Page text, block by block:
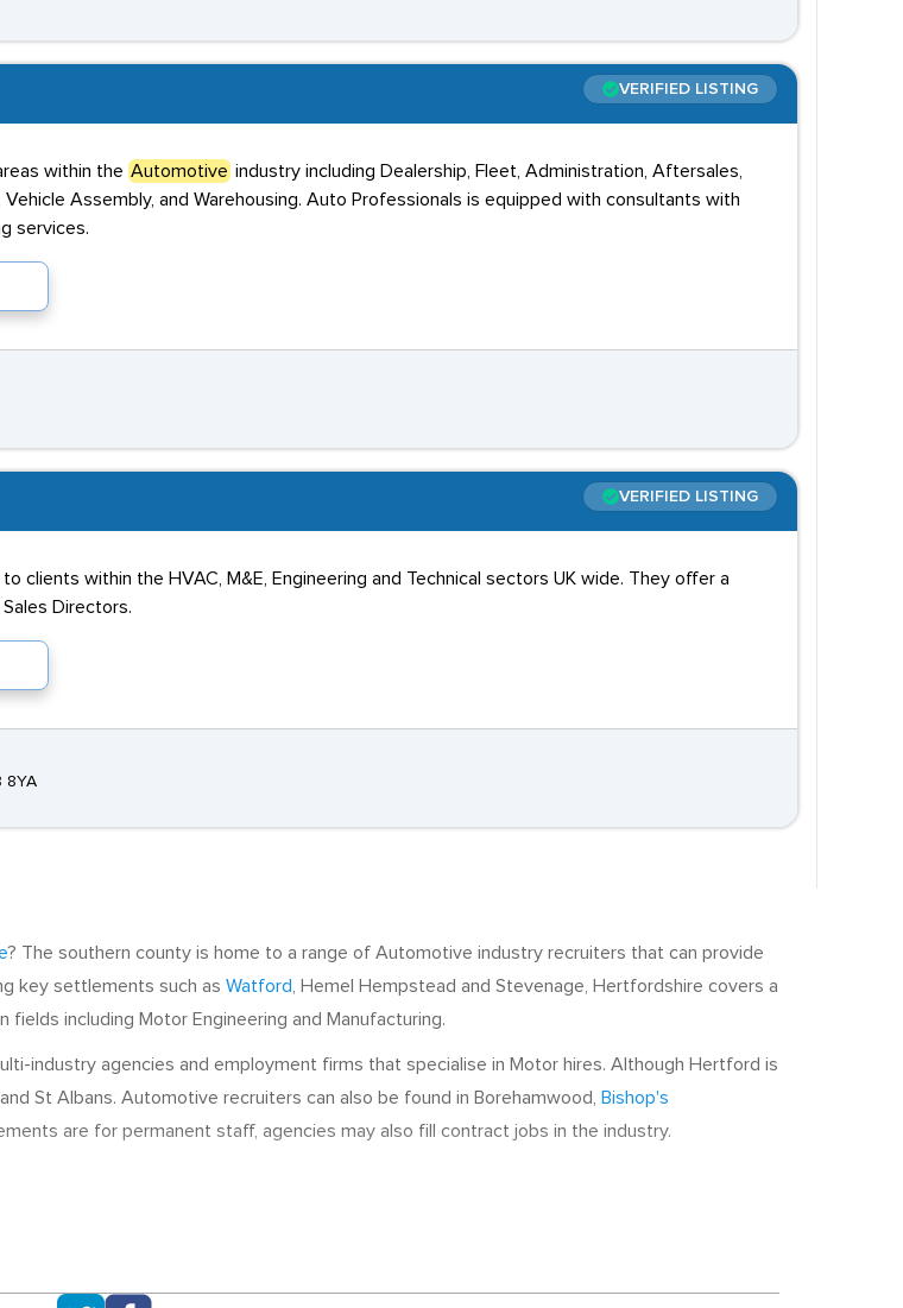
VERIFIED LISTING
within the Automotive industry including Dealership, Fleet, Administration, Aftersales,
Vehicle Assembly, and Warehousing. Auto Professionals is equipped with consultants with
services.
VERIFIED LISTING
clients within the HVAC, M&E, Engineering and Technical sectors UK wide. They offer a
Directors.
8YA
? The southern county is home to a range of Automotive industry recruiters that can provide
key settlements such as Watford
, Hemel Hempstead and Stevenage, Hertfordshire covers a
including Motor Engineering and Manufacturing.
industry agencies and employment firms that specialise in Motor hires. Although Hertford is
St Albans. Automotive recruiters can also be found in Borehamwood,
Bishop's
are for permanent staff, agencies may also fill contract jobs in the industry.